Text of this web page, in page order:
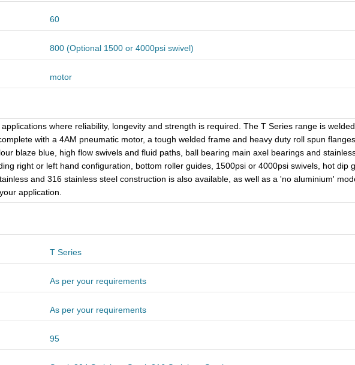
60
800 (Optional 1500 or 4000psi swivel)
motor
where reliability, longevity and strength is required. The T Series range is
with a 4AM pneumatic motor, a tough welded frame and heavy duty roll spun
blaze blue, high flow swivels and fluid paths, ball bearing main axel bearings and
right or left hand configuration, bottom roller guides, 1500psi or 4000psi swivels, hot
and 316 stainless steel construction is also available, as well as a 'no aluminium'
application.
T Series
As per your requirements
As per your requirements
95